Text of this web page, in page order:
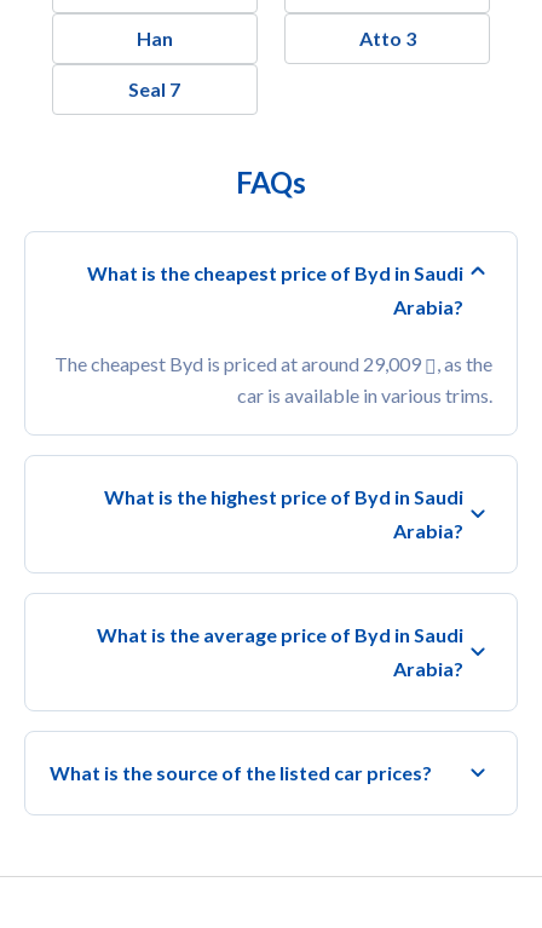
Han Atto 3
Seal 7
FAQs
What is the cheapest price of Byd in Saudi
Arabia?
The cheapest Byd is priced at around 29,009
, as the
car is available in various trims.
What is the highest price of Byd in Saudi
Arabia?
What is the average price of Byd in Saudi
Arabia?
What is the source of the listed car prices?